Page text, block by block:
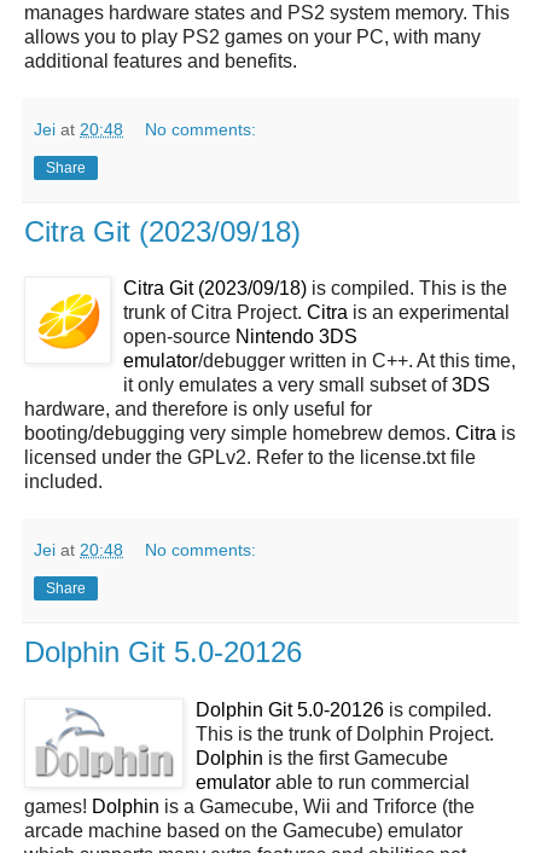
manages hardware states and PS2 system memory. This
allows you to play PS2 games on your PC, with many
additional features and benefits.
Jei at 20:48 No comments:
Share
Citra Git (2023/09/18)
Citra Git (2023/09/18) is compiled. This is the
trunk of Citra Project. Citra is an experimental
open-source Nintendo 3DS
emulator/debugger written in C++. At this time,
it only emulates a very small subset of3DS
hardware, and therefore is only useful for
booting/debugging very simple homebrew demos. Citra is
licensed under the GPLv2. Refer to the license.txt file
included.
Jei at 20:48 No comments:
Share
Dolphin Git 5.0-20126
Dolphin Git 5.0-20126 is compiled.
This is the trunk of Dolphin Project.
Dolphin is the first Gamecube
emulator able to run commercial
games! Dolphin is a Gamecube, Wii and Triforce (the
arcade machine based on the Gamecube) emulator